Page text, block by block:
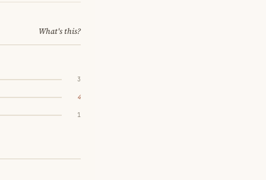
What's this?
3
4
1